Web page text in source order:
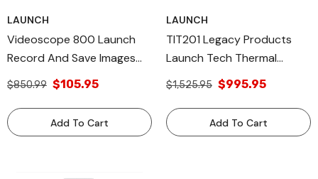
LAUNCH
Videoscope 800 Launch
Record And Save Images
Legacy Products Made In
$850.99 $105.95
Add To Cart
LAUNCH
TIT201 Legacy Products
Launch Tech Thermal
Imager Made In USA
$1,525.95 $995.95
Add To Cart